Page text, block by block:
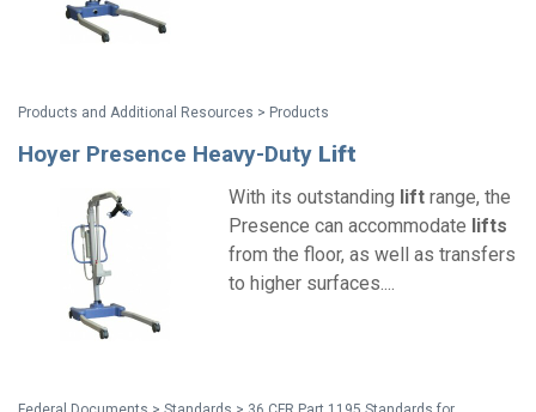
Products and Additional Resources > Products
Hoyer Presence Heavy-Duty Lift
With its outstanding lift range, the
Presence can accommodate lifts
from the floor, as well as transfers
to higher surfaces....